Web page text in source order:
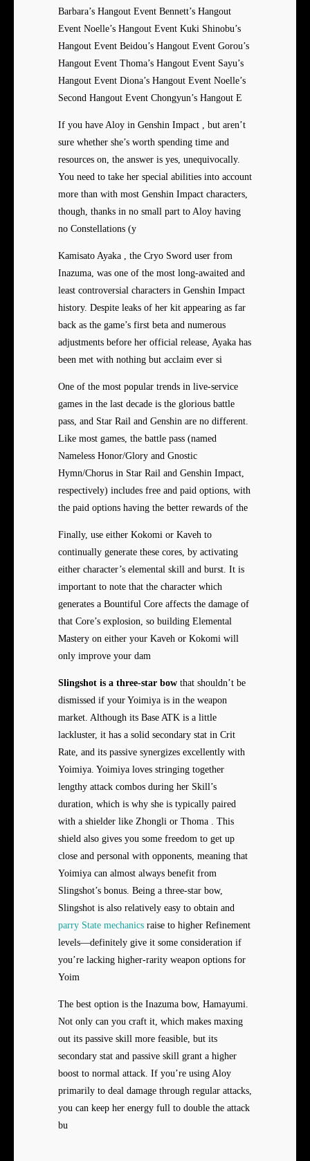
Barbara’s Hangout Event Bennett’s Hangout
Event Noelle’s Hangout Event Kuki Shinobu’s
Hangout Event Beidou’s Hangout Event Gorou’s
Hangout Event Thoma’s Hangout Event Sayu’s
Hangout Event Diona’s Hangout Event Noelle’s
Second Hangout Event Chongyun’s Hangout E
If you have Aloy in Genshin Impact , but aren’t
sure whether she’s worth spending time and
resources on, the answer is yes, unequivocally.
You need to take her special abilities into account
more than with most Genshin Impact characters,
though, thanks in no small part to Aloy having
no Constellations (y
Kamisato Ayaka , the Cryo Sword user from
Inazuma, was one of the most long-awaited and
least controversial characters in Genshin Impact
history. Despite leaks of her kit appearing as far
back as the game’s first beta and numerous
adjustments before her official release, Ayaka has
been met with nothing but acclaim ever si
One of the most popular trends in live-service
games in the last decade is the glorious battle
pass, and Star Rail and Genshin are no different.
Like most games, the battle pass (named
Nameless Honor/Glory and Gnostic
Hymn/Chorus in Star Rail and Genshin Impact,
respectively) includes free and paid options, with
the paid options having the better rewards of the
Finally, use either Kokomi or Kaveh to
continually generate these cores, by activating
either character’s elemental skill and burst. It is
important to note that the character which
generates a Bountiful Core affects the damage of
that Core’s explosion, so building Elemental
Mastery on either your Kaveh or Kokomi will
only improve your dam
Slingshot is a three-star bow that shouldn’t be
dismissed if your Yoimiya is in the weapon
market. Although its Base ATK is a little
lackluster, it has a solid secondary stat in Crit
Rate, and its passive synergizes excellently with
Yoimiya. Yoimiya loves stringing together
lengthy attack combos during her Skill’s
duration, which is why she is typically paired
with a shielder like Zhongli or Thoma . This
shield also gives you some freedom to get up
close and personal with opponents, meaning that
Yoimiya can almost always benefit from
Slingshot’s bonus. Being a three-star bow,
Slingshot is also relatively easy to obtain and
parry State mechanics raise to higher Refinement
levels—definitely give it some consideration if
you’re lacking higher-rarity weapon options for
Yoim
The best option is the Inazuma bow, Hamayumi.
Not only can you craft it, which makes maxing
out its passive skill more feasible, but its
secondary stat and passive skill grant a higher
boost to normal attack. If you’re using Aloy
primarily to deal damage through regular attacks,
you can keep her energy full to double the attack
bu